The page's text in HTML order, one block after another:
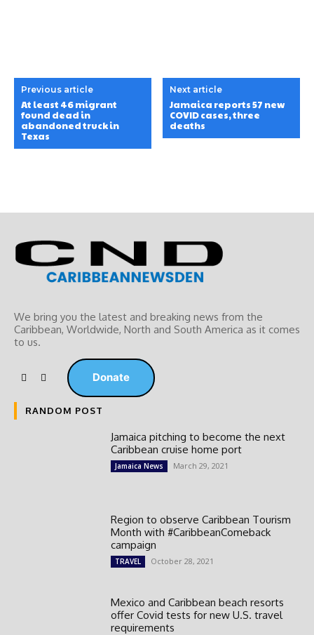
Previous article
At least 46 migrant
found dead in
abandoned truck in
Texas
Next article
Jamaica reports 57 new
COVID cases, three
deaths
We bring you the latest and breaking news from the
Caribbean, Worldwide, ‎North and ‎South America as it comes
to us.
Donate
RANDOM POST
Jamaica pitching to become the next
Caribbean cruise home port
Jamaica News March 29, 2021
Region to observe Caribbean Tourism
Month with #CaribbeanComeback
campaign
TRAVEL October 28, 2021
Mexico and Caribbean beach resorts
offer Covid tests for new U.S. travel
requirements